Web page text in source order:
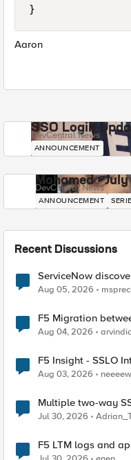
}
Aaron
SSO Login
DevCentral News
ANNOUNCEMENT
Mohamed -
DevCentral News
ANNOUNCEMENT
Recent Discussions
ServiceNow
Aug 05, 2026
F5 Migration
Aug 04, 2026
F5 Insight - SSLO
Aug 03, 2026
Multiple two-way
Jul 30, 2026
F5 LTM logs and